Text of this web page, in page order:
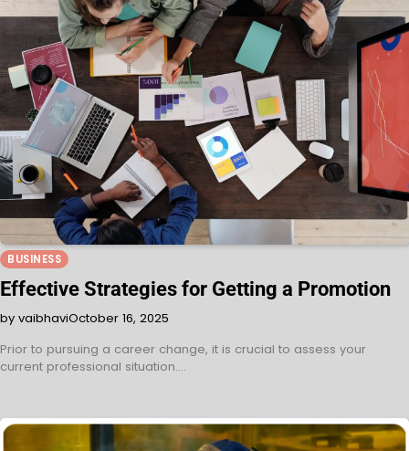
BUSINESS
Effective Strategies for Getting a Promotion
by vaibhaviOctober 16, 2025
Prior to pursuing a career change, it is crucial to assess your
current professional situation.…